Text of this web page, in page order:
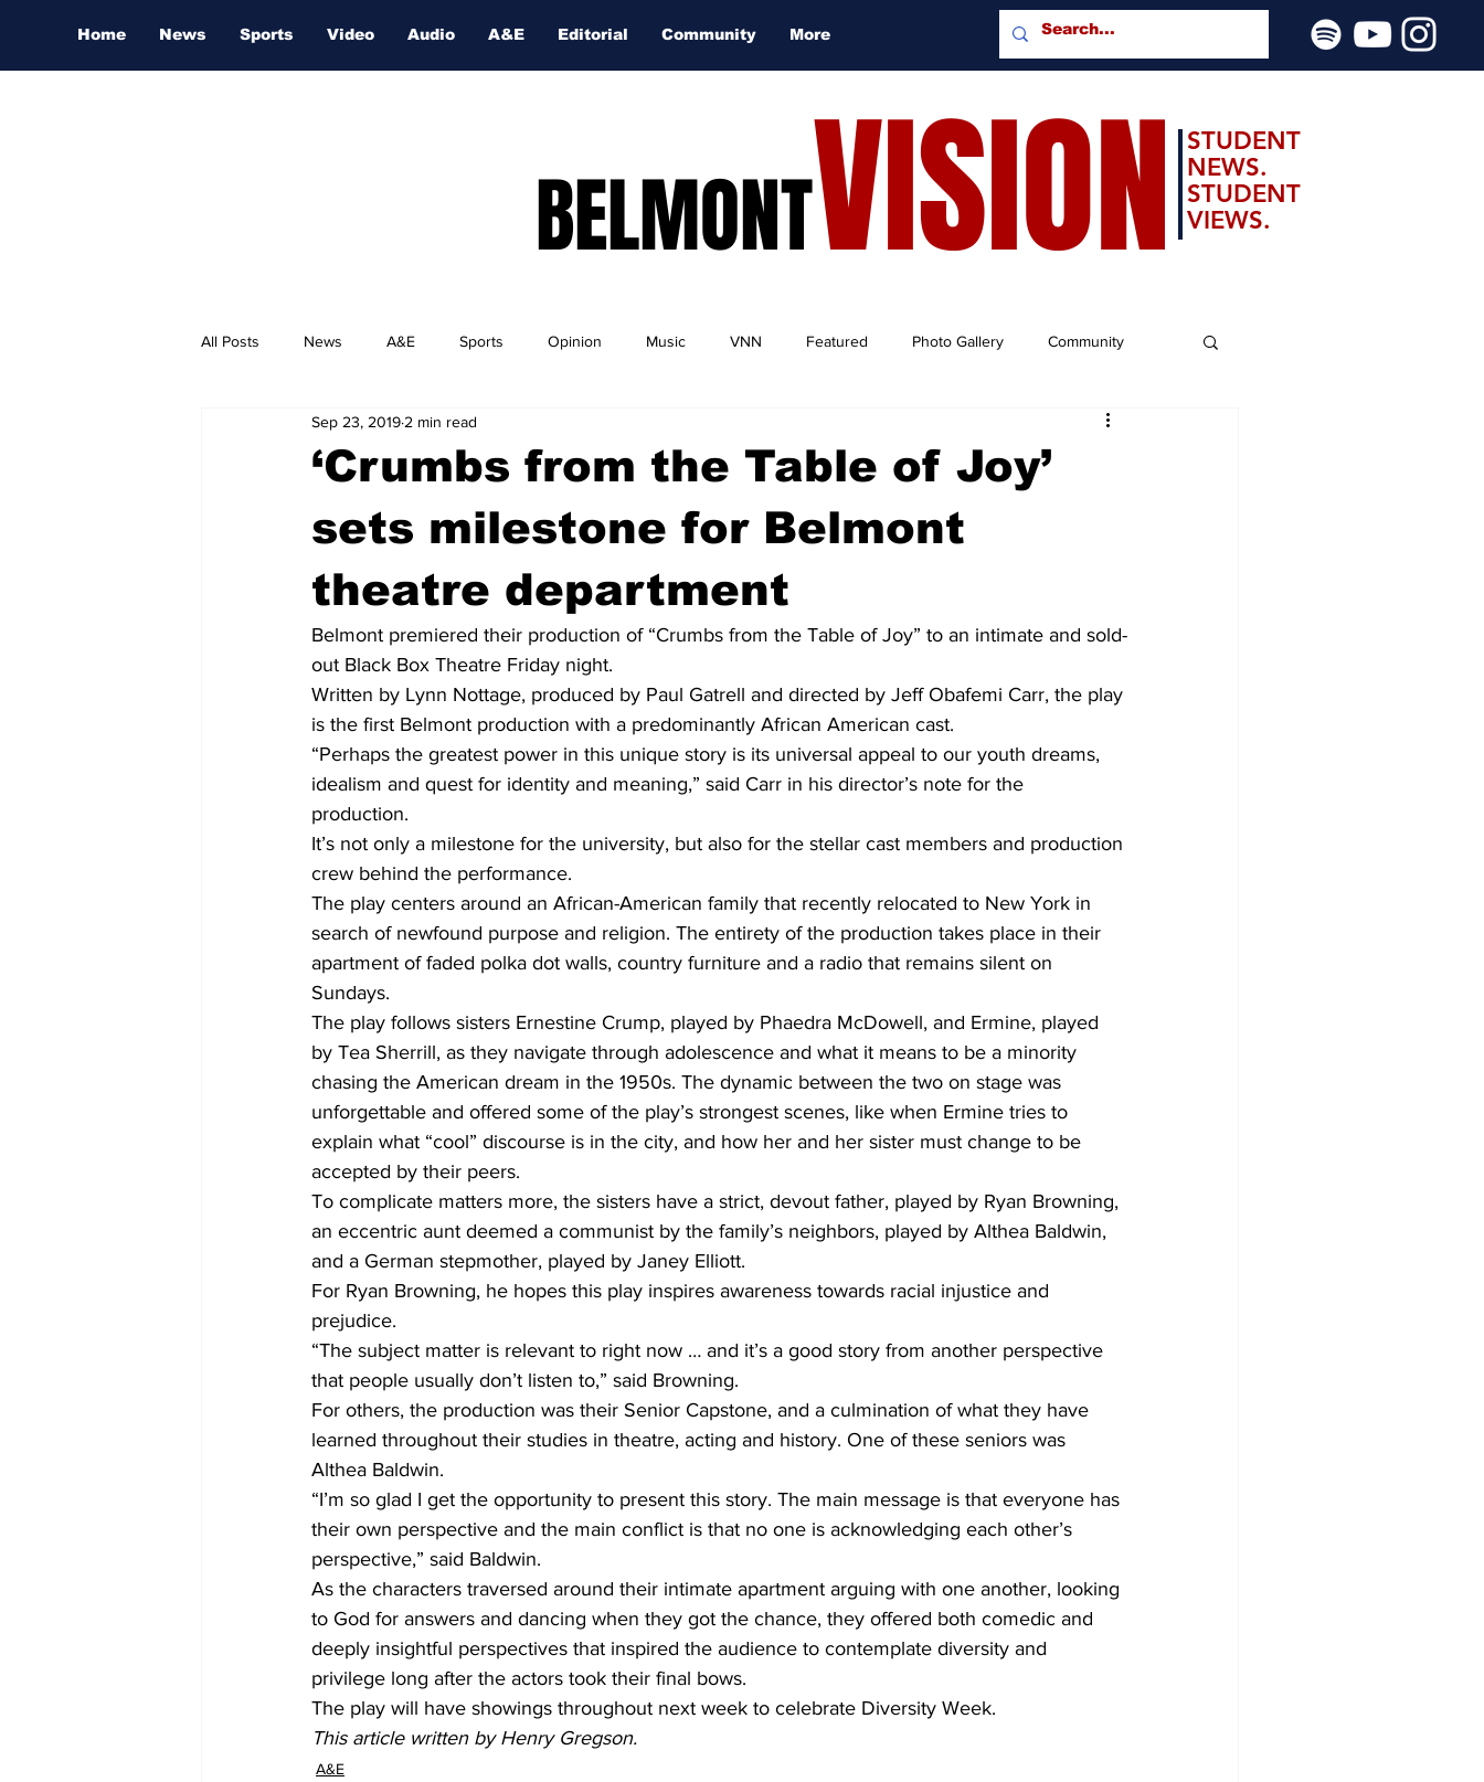
Home News Sports Video Audio A&E Editorial Community More
BELMONTVISION
STUDENT
NEWS.
STUDENT
VIEWS.
All Posts News A&E Sports Opinion Music VNN Featured Photo Gallery Community
Nashville Film Festival
‘Crumbs from the Table of Joy’
sets milestone for Belmont
theatre department
Sep 23, 2019 2 min read
Belmont premiered their production of “Crumbs from the Table of Joy” to an intimate and sold-
out Black Box Theatre Friday night.
Written by Lynn Nottage, produced by Paul Gatrell and directed by Jeff Obafemi Carr, the play
is the first Belmont production with a predominantly African American cast.
“Perhaps the greatest power in this unique story is its universal appeal to our youth dreams,
idealism and quest for identity and meaning,” said Carr in his director’s note for the
production.
It’s not only a milestone for the university, but also for the stellar cast members and production
crew behind the performance.
The play centers around an African-American family that recently relocated to New York in
search of newfound purpose and religion. The entirety of the production takes place in their
apartment of faded polka dot walls, country furniture and a radio that remains silent on
Sundays.
The play follows sisters Ernestine Crump, played by Phaedra McDowell, and Ermine, played
by Tea Sherrill, as they navigate through adolescence and what it means to be a minority
chasing the American dream in the 1950s. The dynamic between the two on stage was
unforgettable and offered some of the play’s strongest scenes, like when Ermine tries to
explain what “cool” discourse is in the city, and how her and her sister must change to be
accepted by their peers.
To complicate matters more, the sisters have a strict, devout father, played by Ryan Browning,
an eccentric aunt deemed a communist by the family’s neighbors, played by Althea Baldwin,
and a German stepmother, played by Janey Elliott.
For Ryan Browning, he hopes this play inspires awareness towards racial injustice and
prejudice.
“The subject matter is relevant to right now … and it’s a good story from another perspective
that people usually don’t listen to,” said Browning.
For others, the production was their Senior Capstone, and a culmination of what they have
learned throughout their studies in theatre, acting and history. One of these seniors was
Althea Baldwin.
“I’m so glad I get the opportunity to present this story. The main message is that everyone has
their own perspective and the main conflict is that no one is acknowledging each other’s
perspective,” said Baldwin.
As the characters traversed around their intimate apartment arguing with one another, looking
to God for answers and dancing when they got the chance, they offered both comedic and
deeply insightful perspectives that inspired the audience to contemplate diversity and
privilege long after the actors took their final bows.
The play will have showings throughout next week to celebrate Diversity Week.
This article written by Henry Gregson.
A&E